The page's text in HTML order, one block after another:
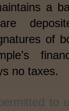
a
of
no taxes.
to